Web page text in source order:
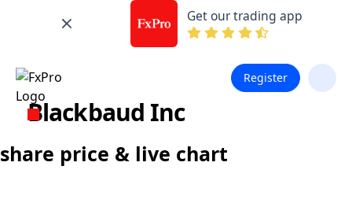
Get our trading app
Register
Blackbaud Inc
share price & live chart